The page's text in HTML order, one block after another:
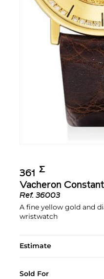
361 Σ︎
Vacheron
Ref. 36003
A fine yellow gold and
wristwatch
Estimate
Sold For